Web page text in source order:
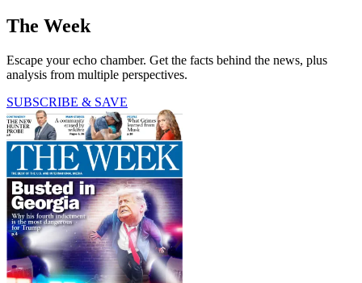
The Week
Escape your echo chamber. Get the facts behind the news, plus
analysis from multiple perspectives.
SUBSCRIBE & SAVE